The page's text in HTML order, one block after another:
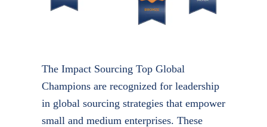
The Impact Sourcing Top Global
Champions are recognized for leadership
in global sourcing strategies that empower
small and medium enterprises. These